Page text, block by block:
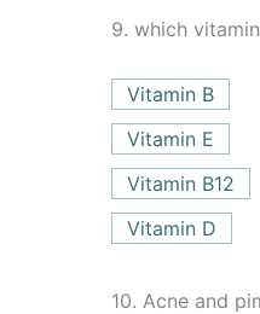
9. which
Vitamin B
Vitamin E
Vitamin B12
Vitamin D
10. Acne and